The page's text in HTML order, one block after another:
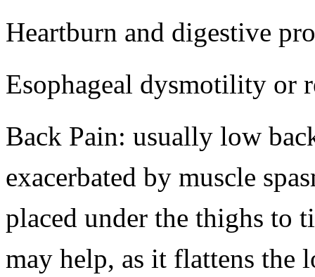
Heartburn and digestive
Esophageal dysmotility or
Back Pain: usually low
exacerbated by muscle
placed under the thighs to
may help, as it flattens the